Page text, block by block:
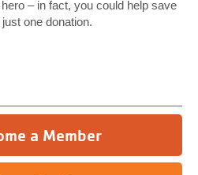
– in fact, you could help save
one donation.
a Member